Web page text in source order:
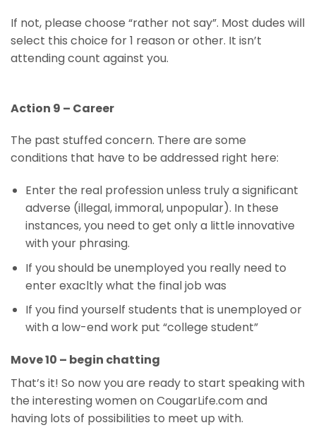
If not, please choose “rather not say”. Most dudes will
select this choice for 1 reason or other. It isn’t
attending count against you.
Action 9 – Career
The past stuffed concern. There are some
conditions that have to be addressed right here:
Enter the real profession unless truly a significant
adverse (illegal, immoral, unpopular). In these
instances, you need to get only a little innovative
with your phrasing.
If you should be unemployed you really need to
enter exacltly what the final job was
If you find yourself students that is unemployed or
with a low-end work put “college student”
Move 10 – begin chatting
That’s it! So now you are ready to start speaking with
the interesting women on CougarLife.com and
having lots of possibilities to meet up with.